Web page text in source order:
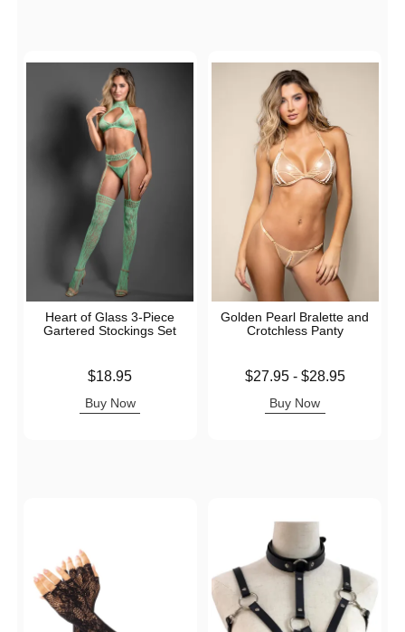
Heart of Glass 3-Piece
Gartered Stockings Set
$18.95
Buy Now
Golden Pearl Bralette and
Crotchless Panty
Lowest price is
$27.95- $28.95
Buy Now